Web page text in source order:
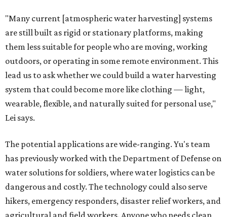
"Many current [atmospheric water harvesting] systems
are still built as rigid or stationary platforms, making
them less suitable for people who are moving, working
outdoors, or operating in some remote environment. This
lead us to ask whether we could build a water harvesting
system that could become more like clothing — light,
wearable, flexible, and naturally suited for personal use,"
Lei says.
The potential applications are wide-ranging. Yu's team
has previously worked with the Department of Defense on
water solutions for soldiers, where water logistics can be
dangerous and costly. The technology could also serve
hikers, emergency responders, disaster relief workers, and